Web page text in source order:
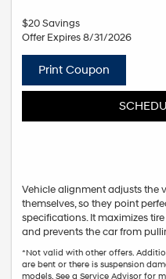
$20 Savings
Offer Expires 8/31/2026
Print Coupon
Vehicle alignment adjusts the
themselves, so they point
specifications. It maximizes
and prevents the car from
*Not valid with other offers.
are bent or there is suspension
models. See a Service Advisor for